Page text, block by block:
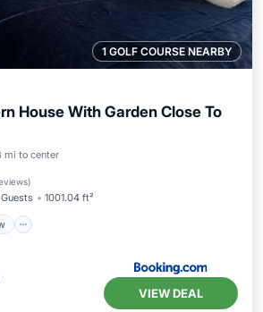
1 GOLF COURSE NEARBY
House With Garden Close To
mi to center
)
1001.04 ft²
View
VIEW DEAL